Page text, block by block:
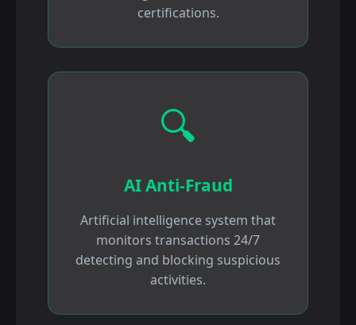
certifications.
🔍
AI Anti-Fraud
Artificial intelligence system that
monitors transactions 24/7
detecting and blocking suspicious
activities.